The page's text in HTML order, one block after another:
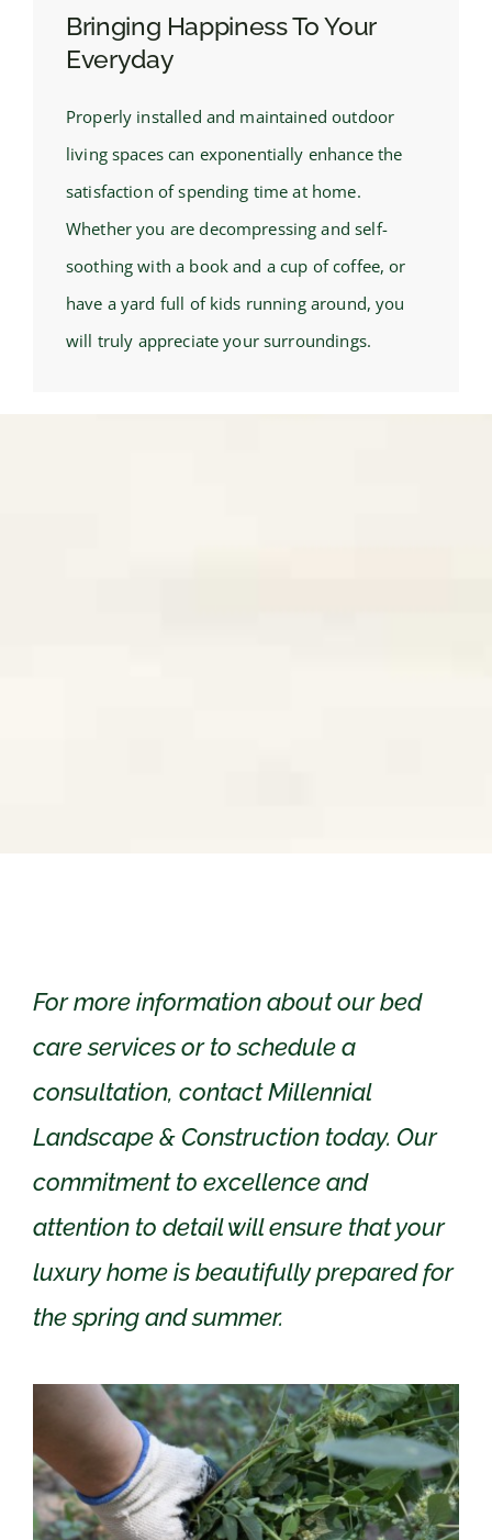
Bringing Happiness To Your
Everyday
Properly installed and maintained outdoor
living spaces can exponentially enhance the
satisfaction of spending time at home.
Whether you are decompressing and self-
soothing with a book and a cup of coffee, or
have a yard full of kids running around, you
will truly appreciate your surroundings.
For more information about our bed
care services or to schedule a
consultation, contact Millennial
Landscape & Construction today. Our
commitment to excellence and
attention to detail will ensure that your
luxury home is beautifully prepared for
the spring and summer.